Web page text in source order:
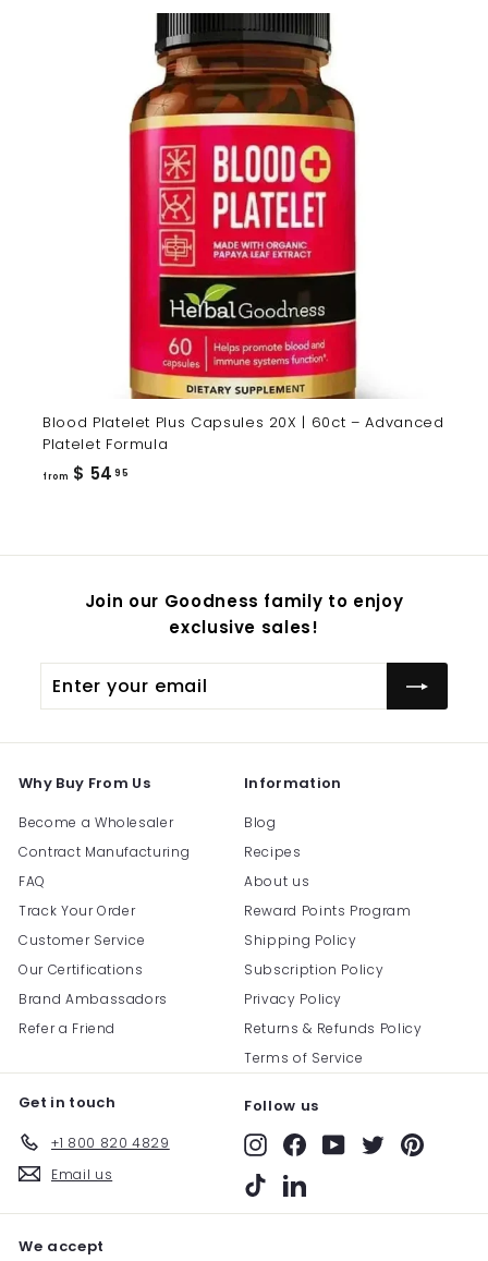
Blood Platelet Plus Capsules 20X | 60ct – Advanced
Platelet Formula
from $ 54 95
Join our Goodness family to enjoy
exclusive sales!
your
Why Buy From Us
Become a Wholesaler
Contract Manufacturing
FAQ
Track Your Order
Customer Service
Our Certifications
Brand Ambassadors
Refer a Friend
Information
Blog
Recipes
About us
Reward Points Program
Shipping Policy
Subscription Policy
Privacy Policy
Returns & Refunds Policy
Terms of Service
Get in touch
+1 800 820 4829
Email us
Follow us
InstagramFacebookYouTube
TwitterPinterest
TikTokLinkedIn
We accept